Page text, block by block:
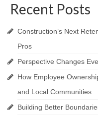
Recent Posts
Construction’s Next
Pros
Perspective Changes
How Employee
and Local Communities
Building Better